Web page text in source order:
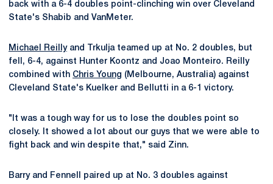
back with a 6-4 doubles point-clinching win over Cleveland
State's Shabib and VanMeter.
Michael Reillyand Trkulja teamed up at No. 2 doubles, but
fell, 6-4, against Hunter Koontz and Joao Monteiro. Reilly
combined with Chris Young (Melbourne, Australia) against
Cleveland State's Kuelker and Bellutti in a 6-1 victory.
"It was a tough way for us to lose the doubles point so
closely. It showed a lot about our guys that we were able to
fight back and win despite that," said Zinn.
Barry and Fennell paired up at No. 3 doubles against